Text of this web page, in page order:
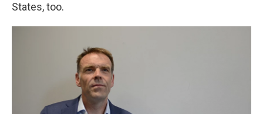
States, too.